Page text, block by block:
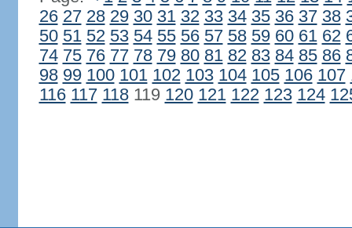
26 27 28 29 30 31 32 33 34 35 36 37 38
50 51 52 53 54 55 56 57 58 59 60 61 62
74 75 76 77 78 79 80 81 82 83 84 85 86
98 99 100 101 102 103 104 105 106 107
116 117 118119 120 121 122 123 124